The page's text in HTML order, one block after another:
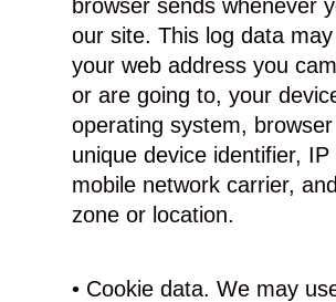
browser sends whenever
our site. This log data
your web address you
or are going to, your
operating system,
unique device identifier, IP
mobile network carrier,
zone or location.
• Cookie data. We may